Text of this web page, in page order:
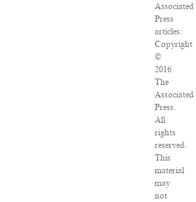
Associated
Press
articles:
Copyright
©
2016
The
Associated
Press.
All
rights
reserved.
This
material
may
not